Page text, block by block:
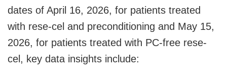
dates of April 16, 2026, for patients treated
with rese-cel and preconditioning and May 15,
2026, for patients treated with PC-free rese-
cel, key data insights include: